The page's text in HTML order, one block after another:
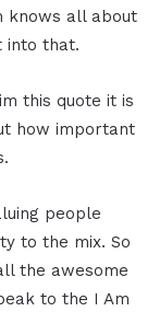
knows all about
into that.
this quote it is
how important
people
to the mix. So
the awesome
to the I Am